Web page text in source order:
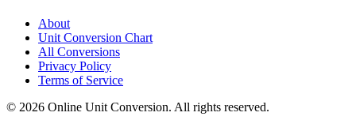
About
Unit Conversion Chart
All Conversions
Privacy Policy
Terms of Service
© 2026 Online Unit Conversion. All rights reserved.